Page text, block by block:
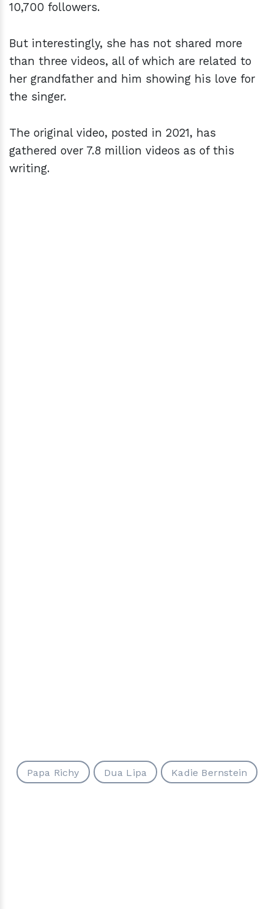
10,700 followers.
But interestingly, she has not shared more
than three videos, all of which are related to
her grandfather and him showing his love for
the singer.
The original video, posted in 2021, has
gathered over 7.8 million videos as of this
writing.
Papa Richy Dua Lipa Kadie Bernstein